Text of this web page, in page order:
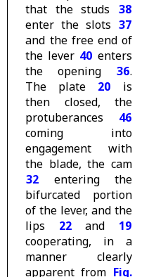
that the studs 38
enter the slots 37
and the free end of
the lever 40 enters
the opening 36.
The plate 20 is
then closed, the
protuberances 46
coming into
engagement with
the blade, the cam
32 entering the
bifurcated portion
of the lever, and the
lips 22 and 19
cooperating, in a
manner clearly
apparent from Fig.